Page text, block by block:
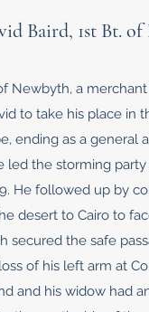
Baird, 1st Bt. of
Newbyth, a
to take his place in
ending as a
the storming
He followed up by
desert to Cairo to
the safe
of his left arm at
and his widow